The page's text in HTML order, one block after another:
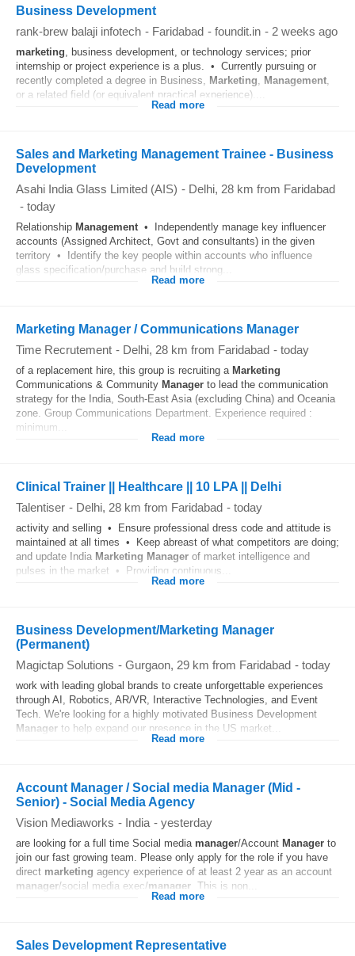
Business Development
rank-brew balaji infotech - Faridabad - foundit.in - 2 weeks ago
marketing, business development, or technology services; prior
internship or project experience is a plus. • Currently pursuing or
recently completed a degree in Business, Marketing, Management,
or a related field (or equivalent practical experience)....
Read more
Sales and Marketing Management Trainee - Business
Development
Asahi India Glass Limited (AIS) - Delhi, 28 km from Faridabad
- today
Relationship Management• Independently manage key influencer
accounts (Assigned Architect, Govt and consultants) in the given
territory • Identify the key people within accounts who influence
glass specification/purchase and build strong...
Read more
Marketing Manager / Communications Manager
Time Recrutement - Delhi, 28 km from Faridabad - today
of a replacement hire, this group is recruiting a Marketing
Communications & Community Manager to lead the communication
strategy for the India, South-East Asia (excluding China) and Oceania
zone. Group Communications Department. Experience required :
minimum...
Read more
Clinical Trainer || Healthcare || 10 LPA || Delhi
Talentiser - Delhi, 28 km from Faridabad - today
activity and selling • Ensure professional dress code and attitude is
maintained at all times • Keep abreast of what competitors are doing;
and update India Marketing Manager of market intelligence and
pulses in the market • Providing continuous...
Read more
Business Development/Marketing Manager
(Permanent)
Magictap Solutions - Gurgaon, 29 km from Faridabad - today
work with leading global brands to create unforgettable experiences
through AI, Robotics, AR/VR, Interactive Technologies, and Event
Tech. We're looking for a highly motivated Business Development
Manager to help expand our presence in the US market...
Read more
Account Manager / Social media Manager (Mid -
Senior) - Social Media Agency
Vision Mediaworks - India - yesterday
are looking for a full time Social media manager/Account Manager to
join our fast growing team. Please only apply for the role if you have
direct marketing agency experience of at least 2 year as an account
manager/social media exec/manager . This is non...
Read more
Sales Development Representative